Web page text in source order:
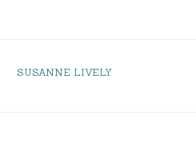
SUSANNE LIVELY